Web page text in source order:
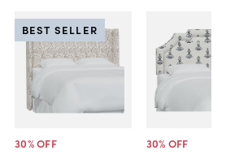
30% OFF
BEST SELLER
30% OFF